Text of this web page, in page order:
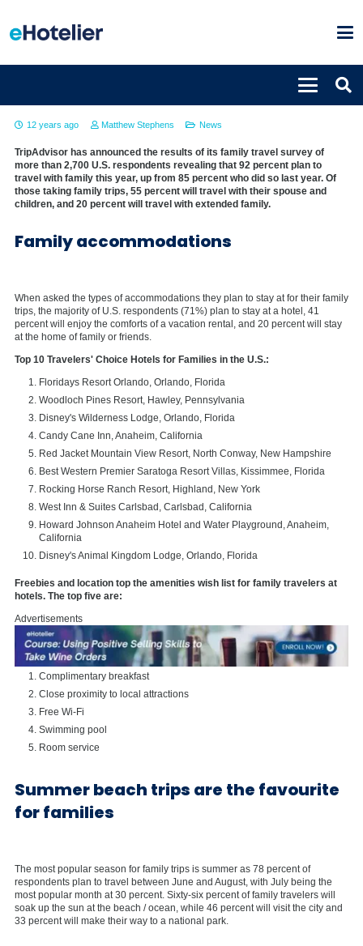
Family trips on the rise in 2014
12 years ago Matthew Stephens News
TripAdvisor has announced the results of its family travel survey of
more than 2,700 U.S. respondents revealing that 92 percent plan to
travel with family this year, up from 85 percent who did so last year. Of
those taking family trips, 55 percent will travel with their spouse and
children, and 20 percent will travel with extended family.
Family accommodations
When asked the types of accommodations they plan to stay at for their family
trips, the majority of U.S. respondents (71%) plan to stay at a hotel, 41
percent will enjoy the comforts of a vacation rental, and 20 percent will stay
at the home of family or friends.
Top 10 Travelers' Choice Hotels for Families in the U.S.:
Floridays Resort Orlando, Orlando, Florida
Woodloch Pines Resort, Hawley, Pennsylvania
Disney's Wilderness Lodge, Orlando, Florida
Candy Cane Inn, Anaheim, California
Red Jacket Mountain View Resort, North Conway, New Hampshire
Best Western Premier Saratoga Resort Villas, Kissimmee, Florida
Rocking Horse Ranch Resort, Highland, New York
West Inn & Suites Carlsbad, Carlsbad, California
Howard Johnson Anaheim Hotel and Water Playground, Anaheim,
California
Disney's Animal Kingdom Lodge, Orlando, Florida
Freebies and location top the amenities wish list for family travelers at
hotels. The top five are:
Advertisements
Complimentary breakfast
Close proximity to local attractions
Free Wi-Fi
Swimming pool
Room service
Summer beach trips are the favourite
for families
The most popular season for family trips is summer as 78 percent of
respondents plan to travel between June and August, with July being the
most popular month at 30 percent. Sixty-six percent of family travelers will
soak up the sun at the beach / ocean, while 46 percent will visit the city and
33 percent will make their way to a national park.